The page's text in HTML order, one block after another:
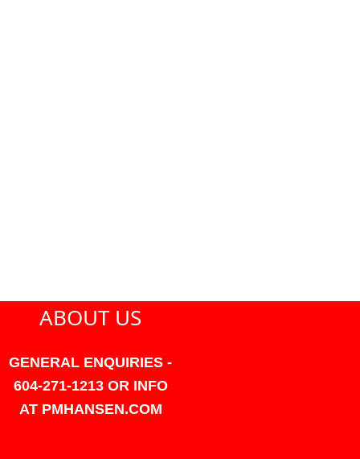
ABOUT US
GENERAL ENQUIRIES -
604-271-1213 OR INFO
AT PMHANSEN.COM